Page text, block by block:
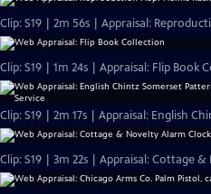
Clip: S19 | 2m 56s | Appraisal:
Clip: S19 | 1m 24s | Appraisal: Flip Book
Clip: S19 | 2m 17s | Appraisal: English
Clip: S19 | 3m 22s | Appraisal: Cottage